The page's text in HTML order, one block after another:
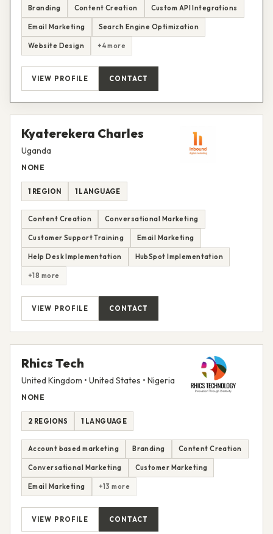
Branding Content Creation Custom API Integrations
Email Marketing Search Engine Optimization
Website Design +4 more
VIEW PROFILE CONTACT
Kyaterekera Charles
Uganda
NONE
1 REGION 1 LANGUAGE
Content Creation Conversational Marketing
Customer Support Training Email Marketing
Help Desk Implementation HubSpot Implementation
+18 more
VIEW PROFILE CONTACT
Rhics Tech
United Kingdom • United States • Nigeria
NONE
2 REGIONS 1 LANGUAGE
Account based marketing Branding Content Creation
Conversational Marketing Customer Marketing
Email Marketing +13 more
VIEW PROFILE CONTACT